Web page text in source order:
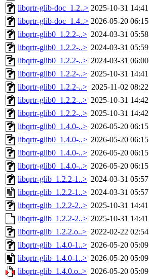
libqrtr-glib-doc_1.2..> 2025-10-31 14:41
libqrtr-glib-doc_1.4..> 2026-05-20 06:15
libqrtr-glib0_1.2.2-..> 2024-03-31 05:58
libqrtr-glib0_1.2.2-..> 2024-03-31 05:59
libqrtr-glib0_1.2.2-..> 2024-03-31 06:00
libqrtr-glib0_1.2.2-..> 2025-10-31 14:41
libqrtr-glib0_1.2.2-..> 2025-11-02 08:22
libqrtr-glib0_1.2.2-..> 2025-10-31 14:42
libqrtr-glib0_1.2.2-..> 2025-10-31 14:42
libqrtr-glib0_1.4.0-..> 2026-05-20 06:15
libqrtr-glib0_1.4.0-..> 2026-05-20 06:15
libqrtr-glib0_1.4.0-..> 2026-05-20 06:15
libqrtr-glib0_1.4.0-..> 2026-05-20 06:15
libqrtr-glib_1.2.2-1..> 2024-03-31 05:57
libqrtr-glib_1.2.2-1..> 2024-03-31 05:57
libqrtr-glib_1.2.2-2..> 2025-10-31 14:41
libqrtr-glib_1.2.2-2..> 2025-10-31 14:41
libqrtr-glib_1.2.2.o..> 2022-02-22 02:54
libqrtr-glib_1.4.0-1..> 2026-05-20 05:09
libqrtr-glib_1.4.0-1..> 2026-05-20 05:09
libqrtr-glib_1.4.0.o..> 2026-05-20 05:09